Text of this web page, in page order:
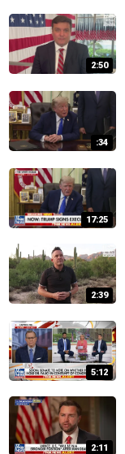
2:50
:34
17:25
2:39
5:12
2:11